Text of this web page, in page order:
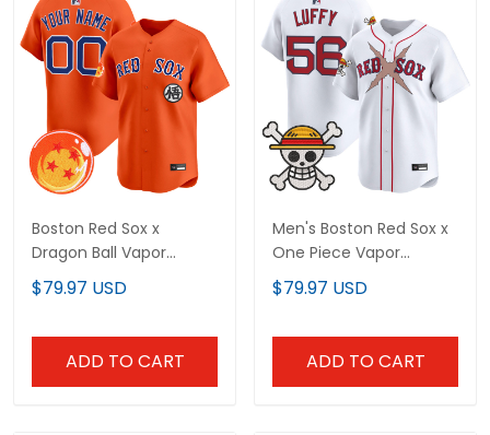
Boston Red Sox x
Dragon Ball Vapor
Premier Limited Custom
Jersey - All Stitched
$79.97 USD
ADD TO CART
Men's Boston Red Sox x
One Piece Vapor
Premier Limited Jersey -
Stitched
$79.97 USD
ADD TO CART